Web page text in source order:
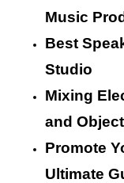
Music
Best
Studio
Mixing
and
Promote
Ultimate